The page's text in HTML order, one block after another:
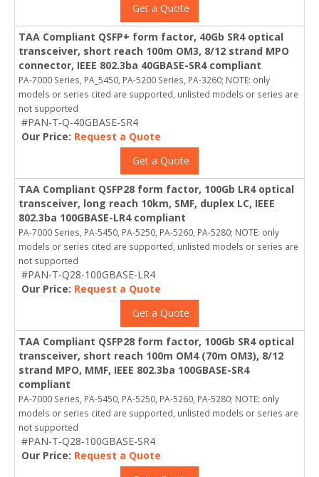
Get a Quote
TAA Compliant QSFP+ form factor, 40Gb SR4 optical
transceiver, short reach 100m OM3, 8/12 strand MPO
connector, IEEE 802.3ba 40GBASE-SR4 compliant
PA-7000 Series, PA_5450, PA-5200 Series, PA-3260; NOTE: only
models or series cited are supported, unlisted models or series are
not supported
#PAN-T-Q-40GBASE-SR4
Our Price: Request a Quote
Get a Quote
TAA Compliant QSFP28 form factor, 100Gb LR4 optical
transceiver, long reach 10km, SMF, duplex LC, IEEE
802.3ba 100GBASE-LR4 compliant
PA-7000 Series, PA-5450, PA-5250, PA-5260, PA-5280; NOTE: only
models or series cited are supported, unlisted models or series are
not supported
#PAN-T-Q28-100GBASE-LR4
Our Price: Request a Quote
Get a Quote
TAA Compliant QSFP28 form factor, 100Gb SR4 optical
transceiver, short reach 100m OM4 (70m OM3), 8/12
strand MPO, MMF, IEEE 802.3ba 100GBASE-SR4
compliant
PA-7000 Series, PA-5450, PA-5250, PA-5260, PA-5280; NOTE: only
models or series cited are supported, unlisted models or series are
not supported
#PAN-T-Q28-100GBASE-SR4
Our Price: Request a Quote